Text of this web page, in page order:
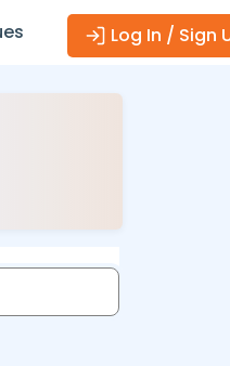
Log In / Sign